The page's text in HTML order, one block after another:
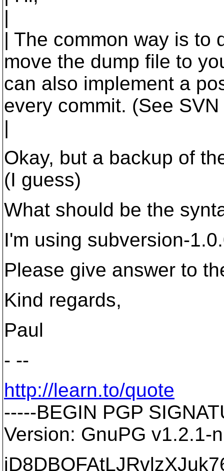
|
| The common way is to
move the dump file to
can also implement a
every commit. (See
|
Okay, but a backup of
(I guess)
What should be the
I'm using subversion-
Please give answer to
Kind regards,
Paul
- --
http://learn.to/quote
-----BEGIN PGP
Version: GnuPG v1.2.1-